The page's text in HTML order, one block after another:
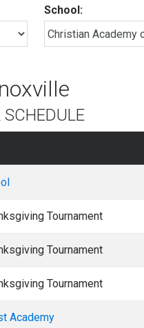
School:
Tournament
Tournament
Tournament
Academy